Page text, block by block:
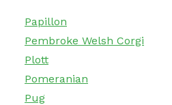
Papillon
Pembroke Welsh Corgi
Plott
Pomeranian
Pug